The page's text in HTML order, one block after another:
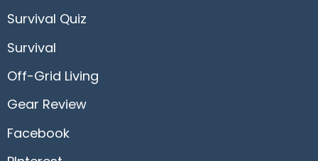
Survival Quiz
Survival
Off-Grid Living
Gear Review
Facebook